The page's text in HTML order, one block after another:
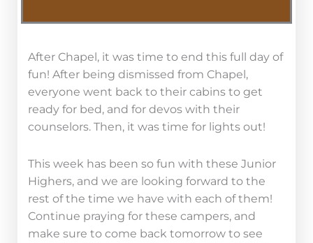
After Chapel, it was time to end this full day of
fun! After being dismissed from Chapel,
everyone went back to their cabins to get
ready for bed, and for devos with their
counselors. Then, it was time for lights out!
This week has been so fun with these Junior
Highers, and we are looking forward to the
rest of the time we have with each of them!
Continue praying for these campers, and
make sure to come back tomorrow to see